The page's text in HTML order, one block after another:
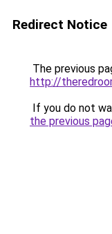
Redirect Notice
The previous
http://
If you do not
the previous